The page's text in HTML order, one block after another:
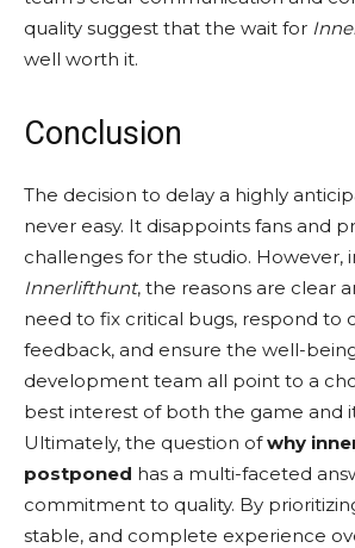
quality suggest that the wait for
well worth it.
Conclusion
The decision to delay a highly
never easy. It disappoints fans and
challenges for the studio. However,
Innerlifthunt, the reasons are clear
need to fix critical bugs, respond to
feedback, and ensure the well-
development team all point to a
best interest of both the game and
Ultimately, the question ofwhy
postponed has a multi-faceted
commitment to quality. By
stable, and complete experience